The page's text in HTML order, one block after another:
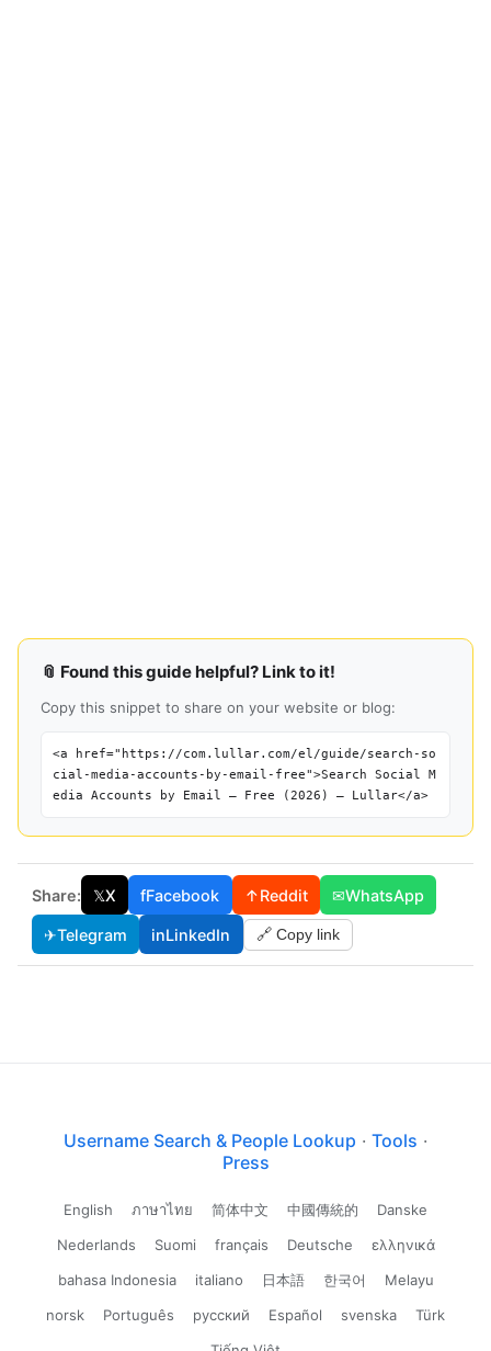
📎 Found this guide helpful? Link to it!
Copy this snippet to share on your website or blog:
<a href="https://com.lullar.com/el/guide/search-so
cial-media-accounts-by-email-free">Search Social M
edia Accounts by Email — Free (2026) — Lullar</a>
Share: 𝕏X fFacebook ↑Reddit ✉WhatsApp
✈Telegram inLinkedIn 🔗 Copy link
Username Search & People Lookup · Tools ·
Press
English ภาษาไทย 简体中文 中國傳統的
Danske
Nederlands
Suomi français Deutsche
ελληνικά
bahasa Indonesia
italiano 日本語 한국어
Melayu
norsk
Português русский Español svenska
Türk